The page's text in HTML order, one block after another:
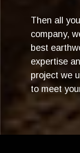
Then all
company,
best
expertise
project we
to meet